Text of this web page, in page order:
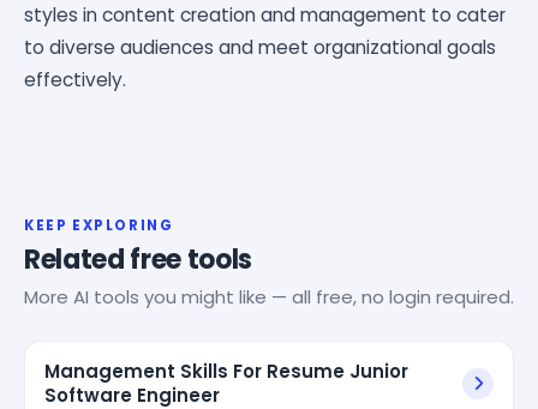
styles in content creation and management to cater
to diverse audiences and meet organizational goals
effectively.
KEEP EXPLORING
Related free tools
More AI tools you might like — all free, no login required.
Management Skills For Resume Junior
Software Engineer